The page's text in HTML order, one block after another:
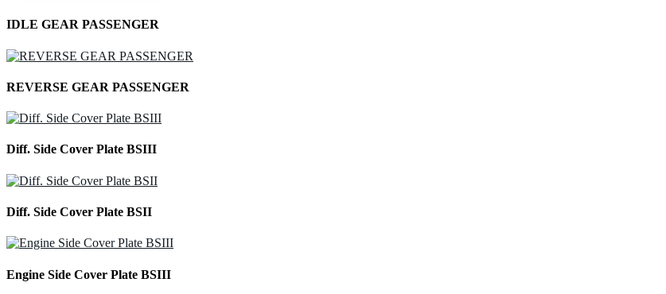
IDLE GEAR PASSENGER
REVERSE GEAR PASSENGER
Diff. Side Cover Plate BSIII
Diff. Side Cover Plate BSII
Engine Side Cover Plate BSIII